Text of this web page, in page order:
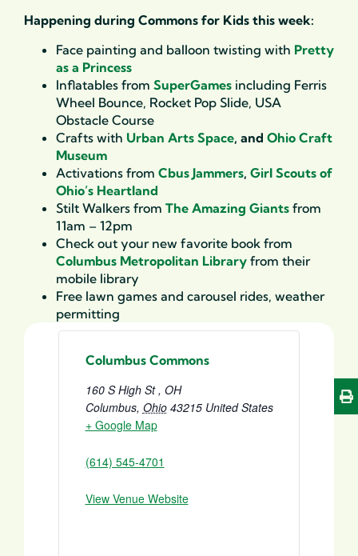
Happening during Commons for Kids this week:
Face painting and balloon twisting with Pretty
as a Princess
Inflatables from SuperGames including Ferris
Wheel Bounce, Rocket Pop Slide, USA
Obstacle Course
Crafts with Urban Arts Space, and Ohio Craft
Museum
Activations from Cbus Jammers, Girl Scouts of
Ohio’s Heartland
Stilt Walkers from The Amazing Giants from
11am – 12pm
Check out your new favorite book from
Columbus Metropolitan Library from their
mobile library
Free lawn games and carousel rides, weather
permitting
Columbus Commons
160 S High St , OH
Columbus, Ohio 43215 United States
+ Google Map
(614) 545-4701
View Venue Website